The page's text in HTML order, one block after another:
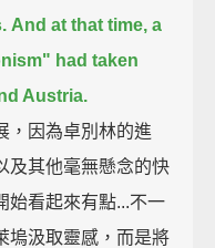
And at that time, a
had taken
Austria.
，因為卓別林的進
及其他毫無懸念的快
始看起來有點...不一
塢汲取靈感，而是將